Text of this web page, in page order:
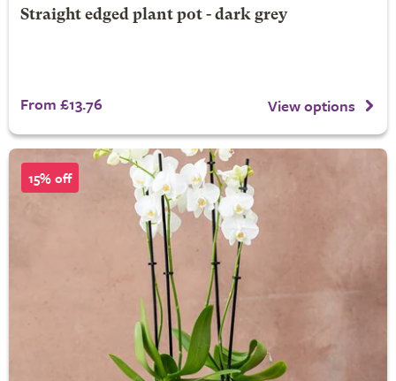
Straight edged plant pot - dark grey
From £13.76 View options
15% off